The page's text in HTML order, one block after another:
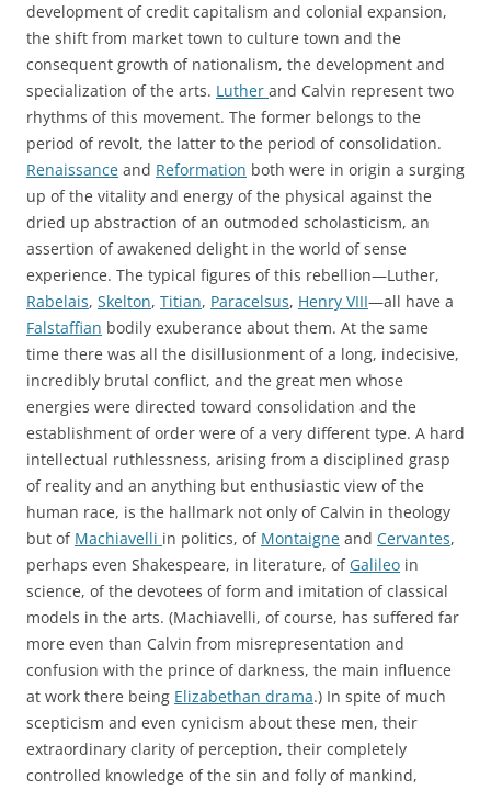
development of credit capitalism and colonial expansion,
the shift from market town to culture town and the
consequent growth of nationalism, the development and
specialization of the arts. Luther and Calvin represent two
rhythms of this movement. The former belongs to the
period of revolt, the latter to the period of consolidation.
Renaissance and Reformation both were in origin a surging
up of the vitality and energy of the physical against the
dried up abstraction of an outmoded scholasticism, an
assertion of awakened delight in the world of sense
experience. The typical figures of this rebellion—Luther,
Rabelais, Skelton, Titian, Paracelsus, Henry VIII—all have a
Falstaffian bodily exuberance about them. At the same
time there was all the disillusionment of a long, indecisive,
incredibly brutal conflict, and the great men whose
energies were directed toward consolidation and the
establishment of order were of a very different type. A hard
intellectual ruthlessness, arising from a disciplined grasp
of reality and an anything but enthusiastic view of the
human race, is the hallmark not only of Calvin in theology
but of Machiavelli in politics, of Montaigne and Cervantes,
perhaps even Shakespeare, in literature, of Galileo in
science, of the devotees of form and imitation of classical
models in the arts. (Machiavelli, of course, has suffered far
more even than Calvin from misrepresentation and
confusion with the prince of darkness, the main influence
at work there being Elizabethan drama.) In spite of much
scepticism and even cynicism about these men, their
extraordinary clarity of perception, their completely
controlled knowledge of the sin and folly of mankind,